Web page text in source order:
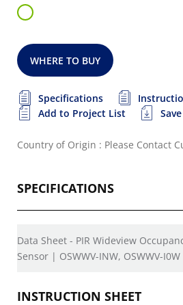
WHERE TO BUY
Specifications
Add to Project List
Country of Origin : Please Contact
SPECIFICATIONS
Data Sheet - PIR Wideview
Sensor | OSWWV-INW, OSWWV-
INSTRUCTION SHEET